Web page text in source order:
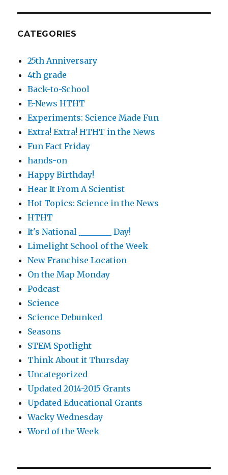
CATEGORIES
25th Anniversary
4th grade
Back-to-School
E-News HTHT
Experiments: Science Made Fun
Extra! Extra! HTHT in the News
Fun Fact Friday
hands-on
Happy Birthday!
Hear It From A Scientist
Hot Topics: Science in the News
HTHT
It's National ________ Day!
Limelight School of the Week
New Franchise Location
On the Map Monday
Podcast
Science
Science Debunked
Seasons
STEM Spotlight
Think About it Thursday
Uncategorized
Updated 2014-2015 Grants
Updated Educational Grants
Wacky Wednesday
Word of the Week